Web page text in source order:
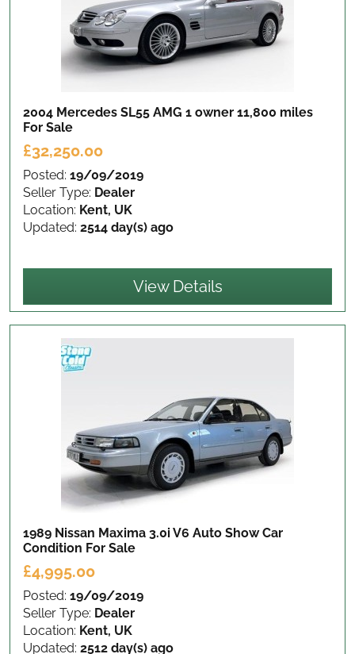
2004 Mercedes SL55 AMG 1 owner 11,800 miles
For Sale
£32,250.00
Posted: 19/09/2019
Seller Type: Dealer
Location: Kent, UK
Updated: 2514 day(s) ago
View Details
1989 Nissan Maxima 3.0i V6 Auto Show Car
Condition For Sale
£4,995.00
Posted: 19/09/2019
Seller Type: Dealer
Location: Kent, UK
Updated: 2512 day(s) ago